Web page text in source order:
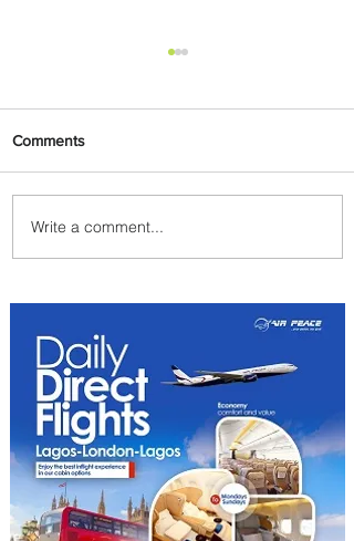
Radisson Hotel Group
Introduces Long Stays by
Comments
Write a comment...